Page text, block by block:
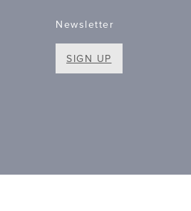
Newsletter
SIGN UP